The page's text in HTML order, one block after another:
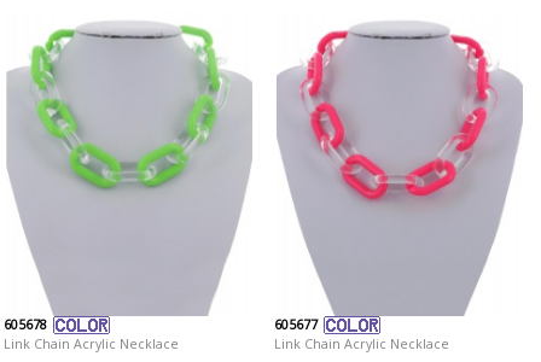
605678
Link Chain Acrylic Necklace
605677
Link Chain Acrylic Necklace